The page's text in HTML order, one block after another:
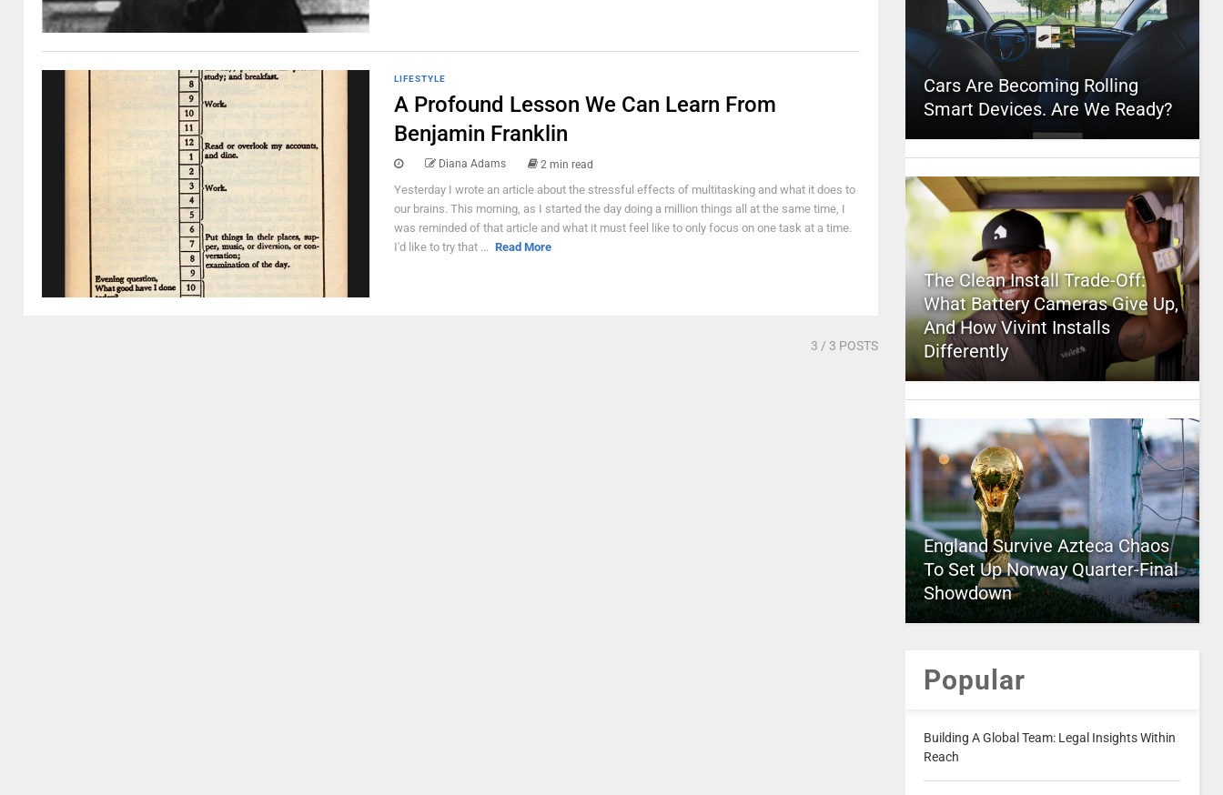
LIFESTYLE
A Profound Lesson We Can Learn From
Benjamin Franklin
Diana Adams 2 min read
Yesterday I wrote an article about the stressful effects of multitasking and what it does to
our brains. This morning, as I started the day doing a million things all at the same time, I
was reminded of that article and what it must feel like to only focus on one task at a time.
I'd like to try that ... Read More
3 / 3 POSTS
Cars Are Becoming Rolling
Smart Devices. Are We Ready?
The Clean Install Trade-Off:
What Battery Cameras Give Up,
And How Vivint Installs
Differently
England Survive Azteca Chaos
To Set Up Norway Quarter-Final
Showdown
Popular
Building A Global Team: Legal Insights Within
Reach